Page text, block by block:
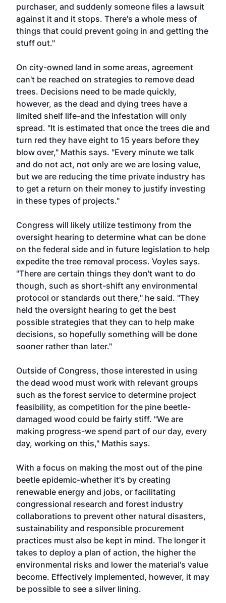
purchaser, and suddenly someone files a lawsuit
against it and it stops. There's a whole mess of
things that could prevent going in and getting the
stuff out."
On city-owned land in some areas, agreement
can't be reached on strategies to remove dead
trees. Decisions need to be made quickly,
however, as the dead and dying trees have a
limited shelf life-and the infestation will only
spread. "It is estimated that once the trees die and
turn red they have eight to 15 years before they
blow over," Mathis says. "Every minute we talk
and do not act, not only are we are losing value,
but we are reducing the time private industry has
to get a return on their money to justify investing
in these types of projects."
Congress will likely utilize testimony from the
oversight hearing to determine what can be done
on the federal side and in future legislation to help
expedite the tree removal process. Voyles says.
"There are certain things they don't want to do
though, such as short-shift any environmental
protocol or standards out there," he said. "They
held the oversight hearing to get the best
possible strategies that they can to help make
decisions, so hopefully something will be done
sooner rather than later."
Outside of Congress, those interested in using
the dead wood must work with relevant groups
such as the forest service to determine project
feasibility, as competition for the pine beetle-
damaged wood could be fairly stiff. "We are
making progress-we spend part of our day, every
day, working on this," Mathis says.
With a focus on making the most out of the pine
beetle epidemic-whether it's by creating
renewable energy and jobs, or facilitating
congressional research and forest industry
collaborations to prevent other natural disasters,
sustainability and responsible procurement
practices must also be kept in mind. The longer it
takes to deploy a plan of action, the higher the
environmental risks and lower the material's value
become. Effectively implemented, however, it may
be possible to see a silver lining.